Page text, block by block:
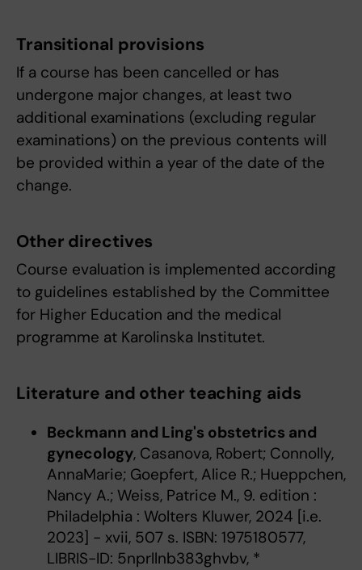
Transitional provisions
If a course has been cancelled or has
undergone major changes, at least two
additional examinations (excluding regular
examinations) on the previous contents will
be provided within a year of the date of the
change.
Other directives
Course evaluation is implemented according
to guidelines established by the Committee
for Higher Education and the medical
programme at Karolinska Institutet.
Literature and other teaching aids
Beckmann and Ling's obstetrics and
gynecology, Casanova, Robert; Connolly,
AnnaMarie; Goepfert, Alice R.; Hueppchen,
Nancy A.; Weiss, Patrice M., 9. edition :
Philadelphia : Wolters Kluwer, 2024 [i.e.
2023] - xvii, 507 s. ISBN: 1975180577,
LIBRIS-ID: 5nprllnb383ghvbv, *